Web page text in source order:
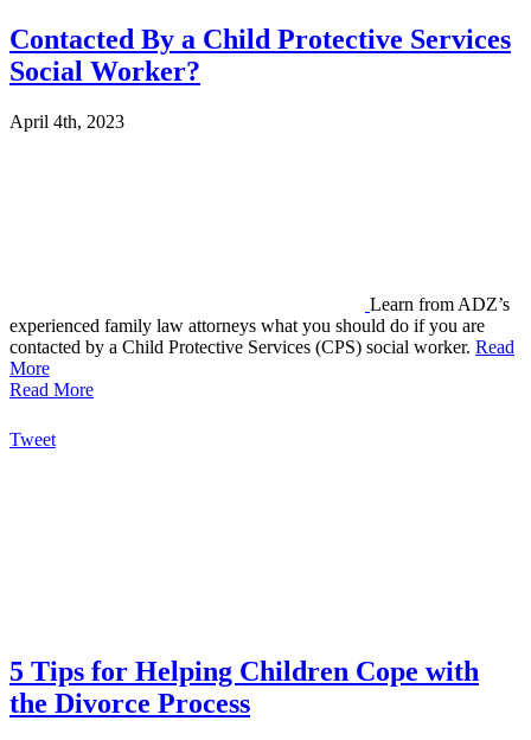
Contacted By a Child Protective Services
Social Worker?
April 4th, 2023
Learn from ADZ’s
experienced family law attorneys what you should do if you are
contacted by a Child Protective Services (CPS) social worker. Read
More
Read More
Tweet
5 Tips for Helping Children Cope with
the Divorce Process